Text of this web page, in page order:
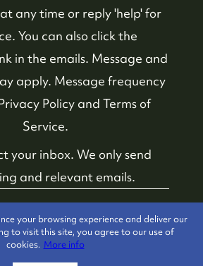
your browsing experience and deliver our
to visit this site, you agree to our use of
cookies. More info
at any time or reply 'help' for
You can also click the
in the emails. Message and
apply. Message frequency
Policy and Terms of
Service.
your inbox. We only send
and relevant emails.
Estate
Privacy Policy